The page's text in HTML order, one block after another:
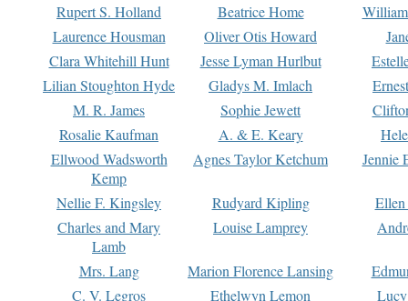
Rupert S. Holland
Beatrice Home
Laurence Housman
Oliver Otis Howard
Clara Whitehill Hunt
Jesse Lyman Hurlbut
Lilian Stoughton Hyde
Gladys M. Imlach
M. R. James
Sophie Jewett
Rosalie Kaufman
A. & E. Keary
Ellwood Wadsworth
Kemp
Agnes Taylor Ketchum Jennie
Nellie F. Kingsley Rudyard Kipling
Charles and Mary
Lamb
Louise Lamprey
Mrs. Lang Marion Florence Lansing
C. V. Legros
Ethelwyn Lemon